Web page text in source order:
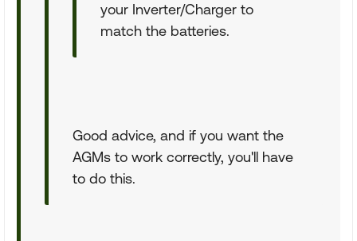
your Inverter/Charger to
match the batteries.
Good advice, and if you want the
AGMs to work correctly, you'll have
to do this.